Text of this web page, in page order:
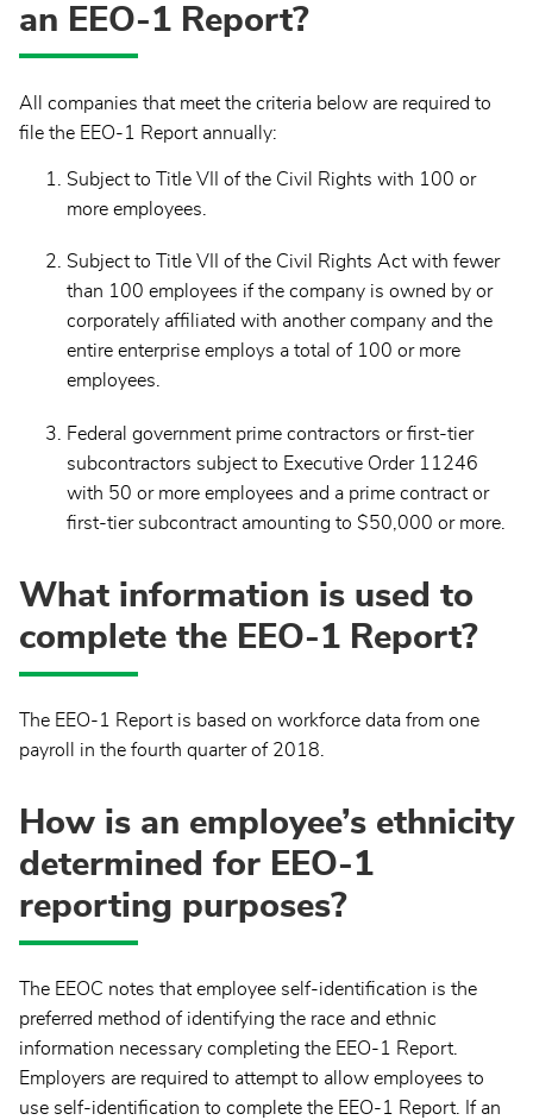
an EEO-1 Report?
All companies that meet the criteria below are required to
file the EEO-1 Report annually:
Subject to Title VII of the Civil Rights with 100 or
more employees.
Subject to Title VII of the Civil Rights Act with fewer
than 100 employees if the company is owned by or
corporately affiliated with another company and the
entire enterprise employs a total of 100 or more
employees.
Federal government prime contractors or first-tier
subcontractors subject to Executive Order 11246
with 50 or more employees and a prime contract or
first-tier subcontract amounting to $50,000 or more.
What information is used to
complete the EEO-1 Report?
The EEO-1 Report is based on workforce data from one
payroll in the fourth quarter of 2018.
How is an employee’s ethnicity
determined for EEO-1
reporting purposes?
The EEOC notes that employee self-identification is the
preferred method of identifying the race and ethnic
information necessary completing the EEO-1 Report.
Employers are required to attempt to allow employees to
use self-identification to complete the EEO-1 Report. If an